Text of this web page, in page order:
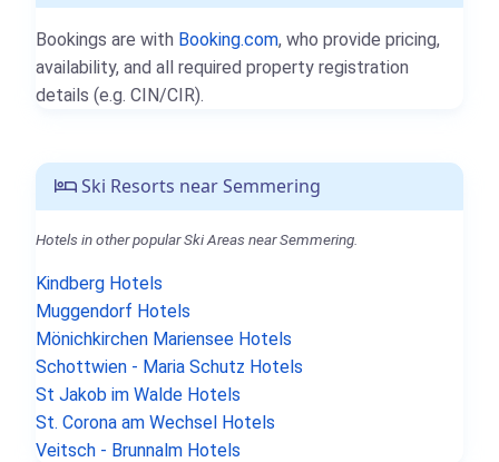
Bookings are with Booking.com, who provide pricing,
availability, and all required property registration
details (e.g. CIN/CIR).
Ski Resorts near Semmering
Hotels in other popular Ski Areas near Semmering.
Kindberg Hotels
Muggendorf Hotels
Mönichkirchen Mariensee Hotels
Schottwien - Maria Schutz Hotels
St Jakob im Walde Hotels
St. Corona am Wechsel Hotels
Veitsch - Brunnalm Hotels